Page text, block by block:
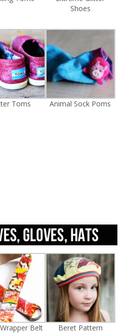
Shoes
Toms Animal Sock Poms
Belt Beret Pattern